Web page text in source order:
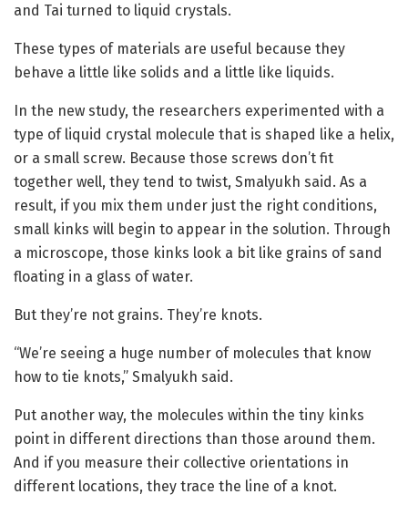
and Tai turned to liquid crystals.
These types of materials are useful because they
behave a little like solids and a little like liquids.
In the new study, the researchers experimented with a
type of liquid crystal molecule that is shaped like a helix,
or a small screw. Because those screws don’t fit
together well, they tend to twist, Smalyukh said. As a
result, if you mix them under just the right conditions,
small kinks will begin to appear in the solution. Through
a microscope, those kinks look a bit like grains of sand
floating in a glass of water.
But they’re not grains. They’re knots.
“We’re seeing a huge number of molecules that know
how to tie knots,” Smalyukh said.
Put another way, the molecules within the tiny kinks
point in different directions than those around them.
And if you measure their collective orientations in
different locations, they trace the line of a knot.